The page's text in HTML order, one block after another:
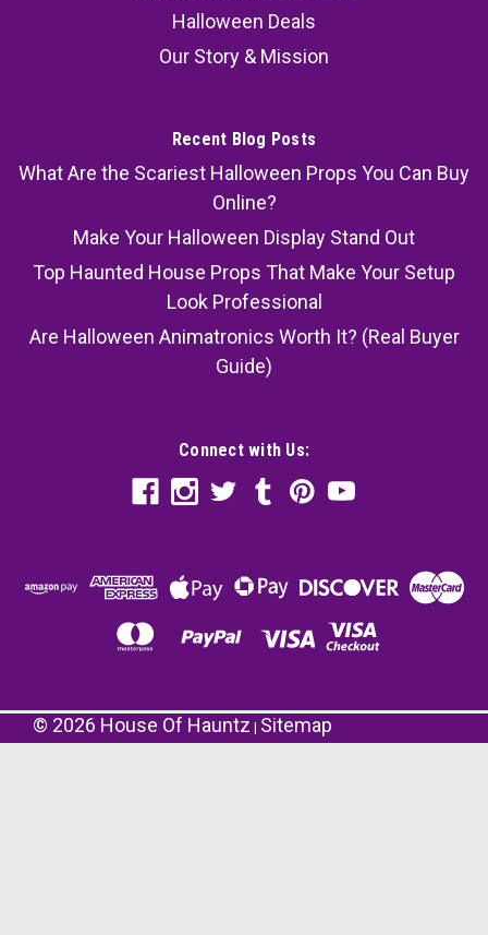
Halloween Deals
Our Story & Mission
Recent Blog Posts
What Are the Scariest Halloween Props You Can Buy
Online?
Make Your Halloween Display Stand Out
Top Haunted House Props That Make Your Setup
Look Professional
Are Halloween Animatronics Worth It? (Real Buyer
Guide)
Connect with Us:
© 2026 House Of Hauntz Sitemap